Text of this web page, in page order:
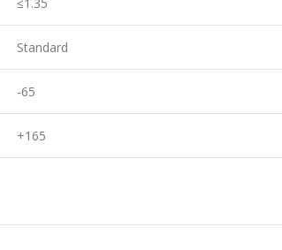
Standard
-65
+165